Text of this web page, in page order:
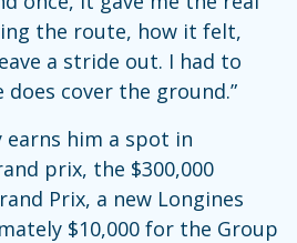
the route, how it felt,
a stride out. I had to
cover the ground.”
earns him a spot in
prix, the $300,000
Prix, a new Longines
$10,000 for the Group